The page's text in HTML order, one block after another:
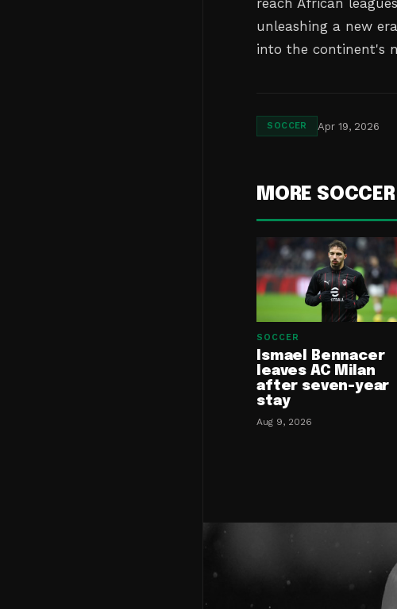
reach African
unleashing a new
into the continent's
SOCCER Apr 19, 2026
MORE SOCCER
SOCCER
Ismael Bennacer
leaves AC Milan
after seven-year
stay
Aug 9, 2026